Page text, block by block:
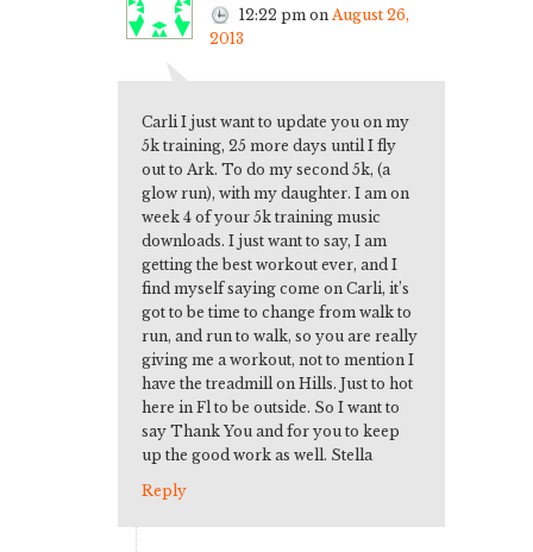
12:22 pm on August 26,
2013
Carli I just want to update you on my
5k training, 25 more days until I fly
out to Ark. To do my second 5k, (a
glow run), with my daughter. I am on
week 4 of your 5k training music
downloads. I just want to say, I am
getting the best workout ever, and I
find myself saying come on Carli, it’s
got to be time to change from walk to
run, and run to walk, so you are really
giving me a workout, not to mention I
have the treadmill on Hills. Just to hot
here in Fl to be outside. So I want to
say Thank You and for you to keep
up the good work as well. Stella
Reply